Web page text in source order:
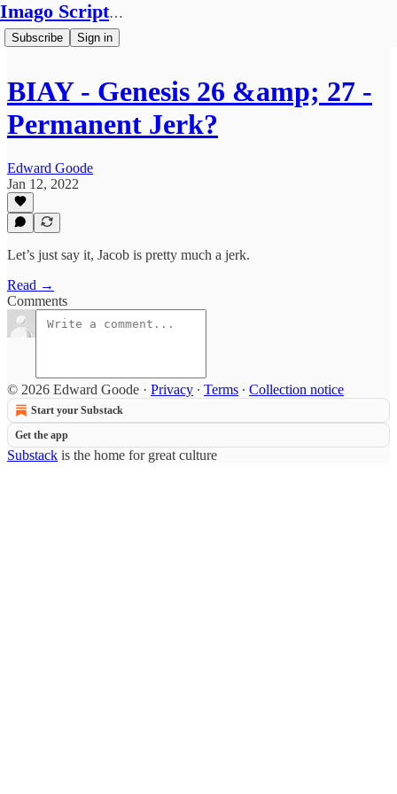
Imago Scriptura
Subscribe Sign in
BIAY - Genesis 26 &amp; 27 -
Permanent Jerk?
Edward Goode
Jan 12, 2022
Let’s just say it, Jacob is pretty much a jerk.
Read →
Comments
© 2026 Edward Goode · Privacy ∙ Terms ∙ Collection notice
Start your Substack
Get the app
Substack is the home for great culture